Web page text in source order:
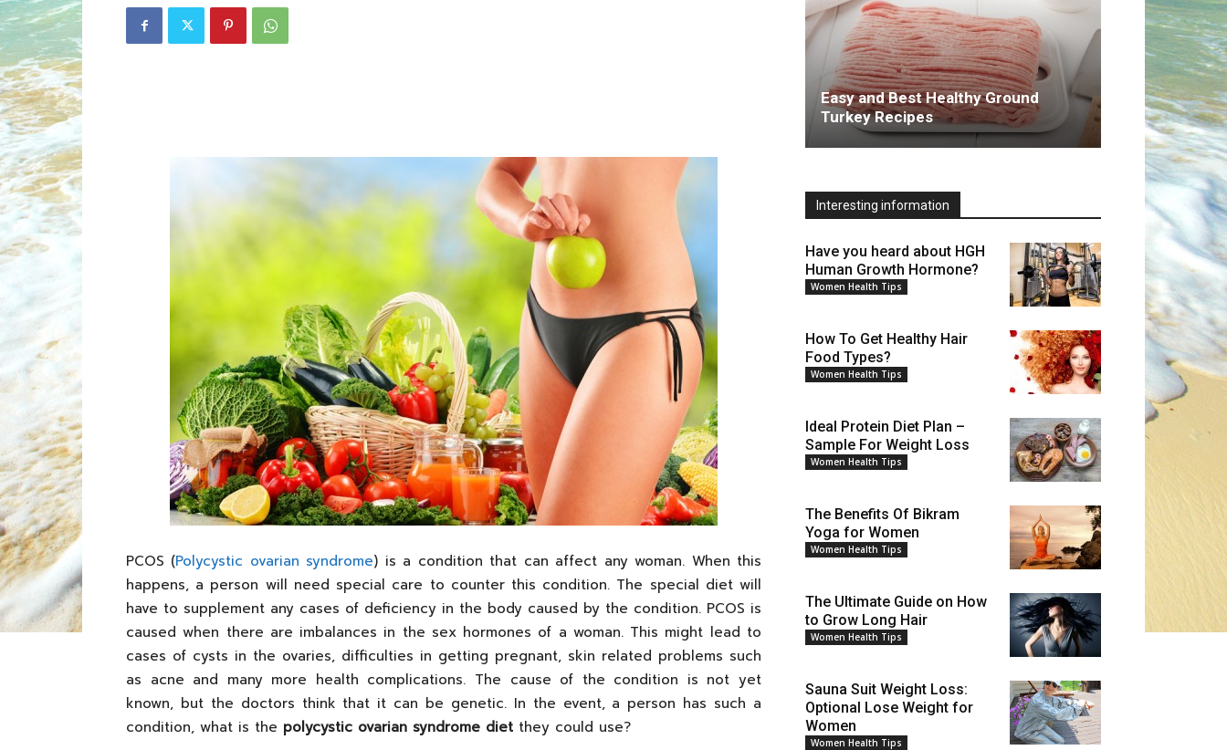
PCOS (Polycystic ovarian syndrome) is a condition that can affect any woman. When this
happens, a person will need special care to counter this condition. The special diet will
have to supplement any cases of deficiency in the body caused by the condition. PCOS is
caused when there are imbalances in the sex hormones of a woman. This might lead to
cases of cysts in the ovaries, difficulties in getting pregnant, skin related problems such
as acne and many more health complications. The cause of the condition is not yet
known, but the doctors think that it can be genetic. In the event, a person has such a
condition, what is the polycystic ovarian syndrome diet they could use?
Easy and Best Healthy Ground
Turkey Recipes
Interesting information
Have you heard about HGH
Human Growth Hormone?
Women Health Tips
How To Get Healthy Hair
Food Types?
Women Health Tips
Ideal Protein Diet Plan –
Sample For Weight Loss
Women Health Tips
The Benefits Of Bikram
Yoga for Women
Women Health Tips
The Ultimate Guide on How
to Grow Long Hair
Women Health Tips
Sauna Suit Weight Loss:
Optional Lose Weight for
Women
Women Health Tips